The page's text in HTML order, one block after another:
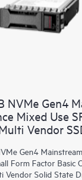
NVMe Gen4
Mixed Use
Vendor
Gen4
Form Factor Basic
Vendor Solid State